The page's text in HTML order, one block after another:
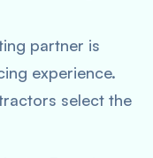
partner is
experience.
select the